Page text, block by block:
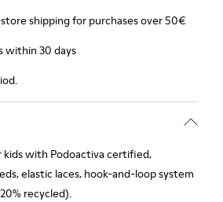
shipping for purchases over 50€
within 30 days
kids with Podoactiva certified,
elastic laces, hook-and-loop system
recycled).